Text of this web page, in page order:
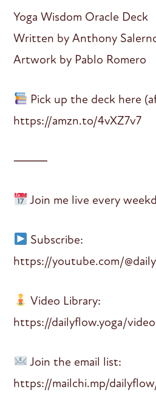
Yoga Wisdom Oracle Deck
Written by Anthony
Artwork by Pablo Romero
Pick up the deck here
https://amzn.to/4vXZ7v7
⸻
Join me live every
Subscribe:
https://youtube.com/
Video Library:
https://dailyflow.yoga/video
Join the email list:
https://mailchi.mp/